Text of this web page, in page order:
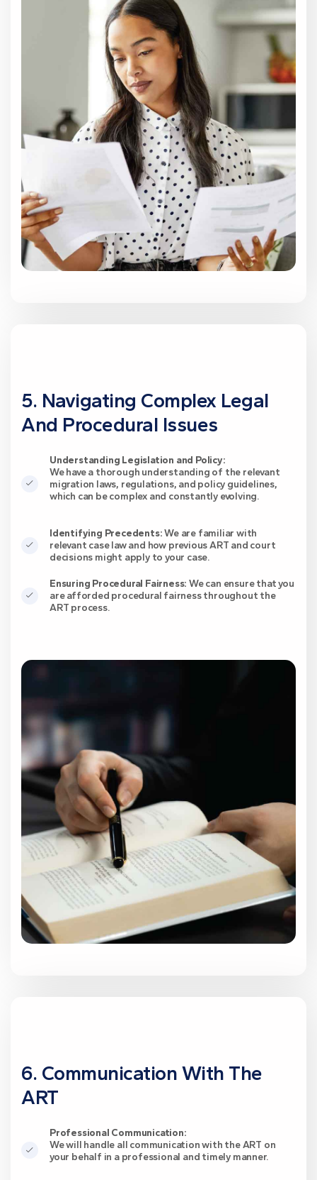
5. Navigating Complex Legal
And Procedural Issues
Understanding Legislation and Policy:
We have a thorough understanding of the relevant
migration laws, regulations, and policy guidelines,
which can be complex and constantly evolving.
Identifying Precedents:We are familiar with
relevant case law and how previous ART and court
decisions might apply to your case.
Ensuring Procedural Fairness: We can ensure that you
are afforded procedural fairness throughout the
ART process.
6. Communication With The
ART
Professional Communication:
We will handle all communication with the ART on
your behalf in a professional and timely manner.